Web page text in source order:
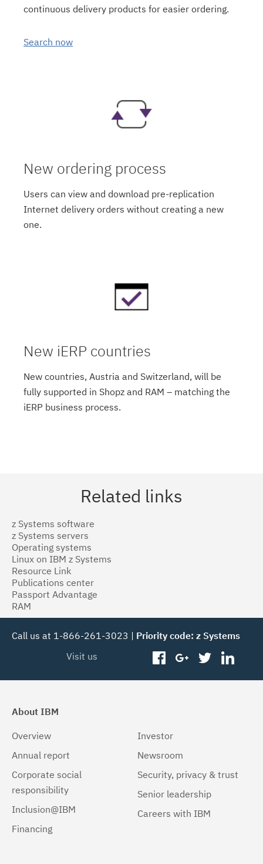
continuous delivery products for easier ordering.
Search now
New ordering process
Users can view and download pre-replication
Internet delivery orders without creating a new
one.
New iERP countries
New countries, Austria and Switzerland, will be
fully supported in Shopz and RAM – matching the
iERP business process.
Related links
z Systems software
z Systems servers
Operating systems
Linux on IBM z Systems
Resource Link
Publications center
Passport Advantage
RAM
Call us at 1-866-261-3023 | Priority code: z Systems
Visit us
facebookgoogleplus
twitter
About IBM
Overview
Annual report
Corporate social
responsibility
Inclusion@IBM
Financing
Investor
Newsroom
Security, privacy & trust
Senior leadership
Careers with IBM